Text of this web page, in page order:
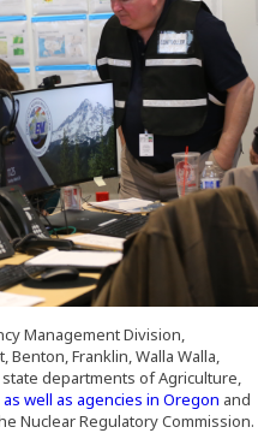
Management Division,
Franklin, Walla Walla,
state departments of Agriculture,
as well as agencies in Oregon and
Nuclear Regulatory Commission.